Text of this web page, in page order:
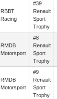
RBBT
Racing
#39
Renault
Sport
Trophy
RMDB
Motorsport
#8
Renault
Sport
Trophy
RMDB
Motorsport
#9
Renault
Sport
Trophy